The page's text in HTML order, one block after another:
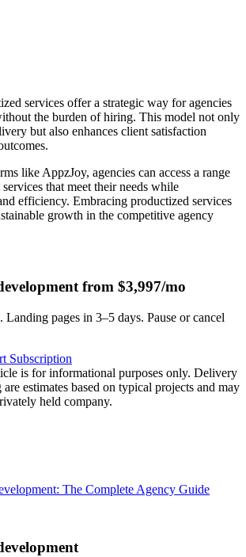
services offer a strategic way for agencies
the burden of hiring. This model not only
but also enhances client satisfaction
like AppzJoy, agencies can access a range
that meet their needs while
efficiency. Embracing productized services
growth in the competitive agency
from $3,997/mo
pages in 3–5 days. Pause or cancel
Subscription
is for informational purposes only. Delivery
estimates based on typical projects and may
held company.
The Complete Agency Guide